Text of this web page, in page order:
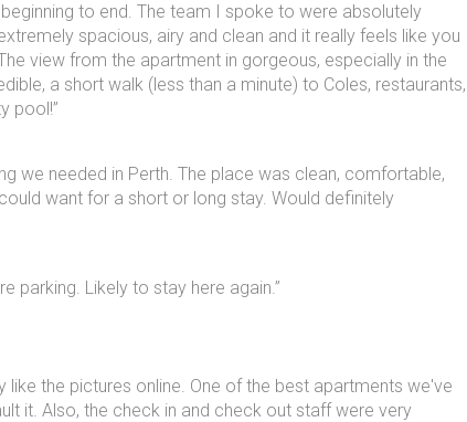
to end. The team I spoke to were absolutely
spacious, airy and clean and it really feels like you
view from the apartment in gorgeous, especially in the
a short walk (less than a minute) to Coles, restaurants,
pool!”
we needed in Perth. The place was clean, comfortable,
want for a short or long stay. Would definitely
parking. Likely to stay here again.”
the pictures online. One of the best apartments we've
it. Also, the check in and check out staff were very